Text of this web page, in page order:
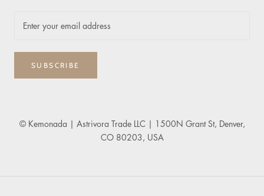
SUBSCRIBE
© Kemonada | Astrivora Trade LLC | 1500N Grant St, Denver,
CO 80203, USA